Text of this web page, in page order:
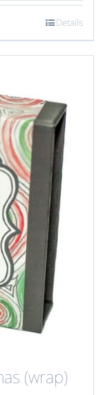
Details
(wrap)